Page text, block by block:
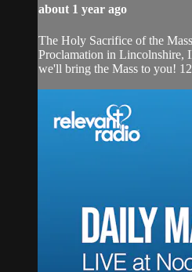
about 1 year ago
The Holy Sacrifice of the
Proclamation in Lincolnshire,
we'll bring the Mass to you!